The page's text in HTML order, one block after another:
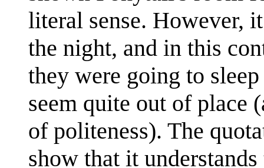
literal sense. However,
the night, and in this
they were going to
seem quite out of place
of politeness). The
show that it